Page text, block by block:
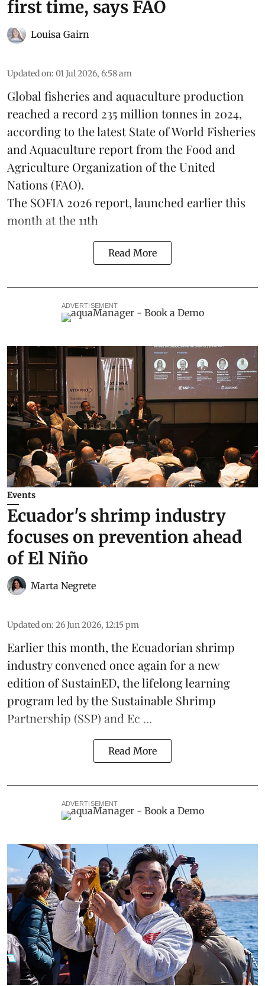
first time, says FAO
Louisa Gairn
Updated on: 01 Jul 2026, 6:58 am
Global fisheries and aquaculture production
reached a record 235 million tonnes in 2024,
according to the latestState of World Fisheries
and Aquaculture reportfrom the Food and
Agriculture Organization of the United
Nations (FAO).
The SOFIA 2026 report, launched earlier this
month at the 11th
Read More
ADVERTISEMENT
Events
Ecuador's shrimp industry
focuses on prevention ahead
of El Niño
Marta Negrete
Updated on: 26 Jun 2026, 12:15 pm
Earlier this month, the Ecuadorian shrimp
industry convened once again for a new
edition ofSustainED, the lifelong learning
program led by the Sustainable Shrimp
Partnership (SSP) and Ec ...
Read More
ADVERTISEMENT